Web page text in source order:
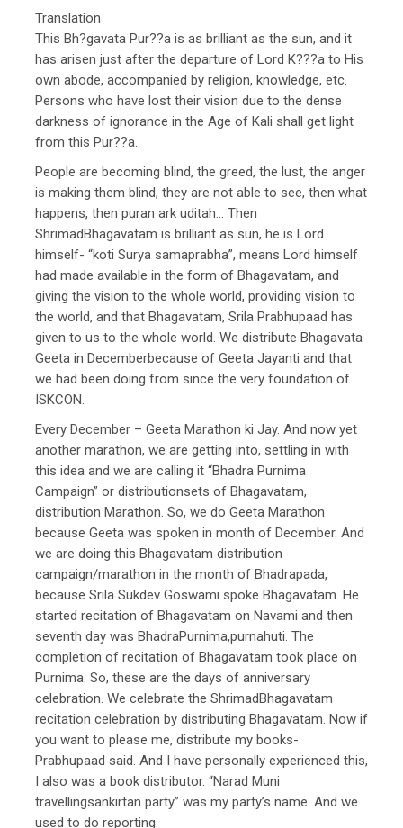
Translation
This Bh?gavata Pur??a is as brilliant as the sun, and it
has arisen just after the departure of Lord K???a to His
own abode, accompanied by religion, knowledge, etc.
Persons who have lost their vision due to the dense
darkness of ignorance in the Age of Kali shall get light
from this Pur??a.
People are becoming blind, the greed, the lust, the anger
is making them blind, they are not able to see, then what
happens, then puran ark uditah… Then
ShrimadBhagavatam is brilliant as sun, he is Lord
himself- “koti Surya samaprabha”, means Lord himself
had made available in the form of Bhagavatam, and
giving the vision to the whole world, providing vision to
the world, and that Bhagavatam, Srila Prabhupaad has
given to us to the whole world. We distribute Bhagavata
Geeta in Decemberbecause of Geeta Jayanti and that
we had been doing from since the very foundation of
ISKCON.
Every December – Geeta Marathon ki Jay. And now yet
another marathon, we are getting into, settling in with
this idea and we are calling it “Bhadra Purnima
Campaign” or distributionsets of Bhagavatam,
distribution Marathon. So, we do Geeta Marathon
because Geeta was spoken in month of December. And
we are doing this Bhagavatam distribution
campaign/marathon in the month of Bhadrapada,
because Srila Sukdev Goswami spoke Bhagavatam. He
started recitation of Bhagavatam on Navami and then
seventh day was BhadraPurnima,purnahuti. The
completion of recitation of Bhagavatam took place on
Purnima. So, these are the days of anniversary
celebration. We celebrate the ShrimadBhagavatam
recitation celebration by distributing Bhagavatam. Now if
you want to please me, distribute my books-
Prabhupaad said. And I have personally experienced this,
I also was a book distributor. “Narad Muni
travellingsankirtan party” was my party’s name. And we
used to do reporting.